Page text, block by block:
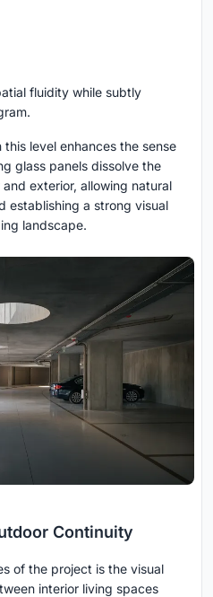
fluidity while subtly
level enhances the sense
glass panels dissolve the
exterior, allowing natural
establishing a strong visual
landscape.
Continuity
of the project is the visual
interior living spaces